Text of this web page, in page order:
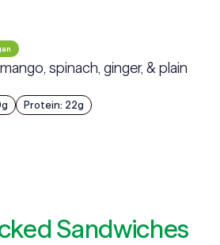
spinach, ginger, & plain
Protein: 22g
Sandwiches